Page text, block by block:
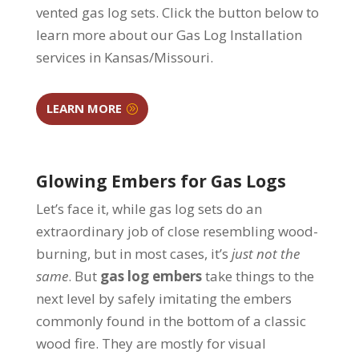
vented gas log sets. Click the button below to
learn more about our Gas Log Installation
services in Kansas/Missouri.
LEARN MORE
Glowing Embers for Gas Logs
Let’s face it, while gas log sets do an
extraordinary job of close resembling wood-
burning, but in most cases, it’s just not the
same. But gas log emberstake things to the
next level by safely imitating the embers
commonly found in the bottom of a classic
wood fire. They are mostly for visual